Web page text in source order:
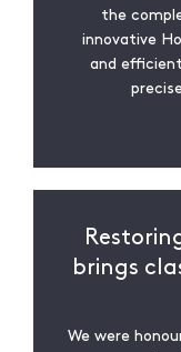
the
innovative
and
brings
We were